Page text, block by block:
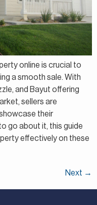
online is crucial to
a smooth sale. With
and Bayut offering
sellers are
their
go about it, this guide
effectively on these
Next →